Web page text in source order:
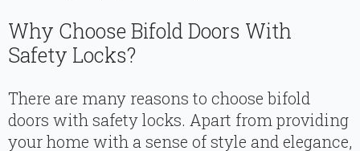
Why Choose Bifold Doors With
Safety Locks?
There are many reasons to choose bifold
doors with safety locks. Apart from providing
your home with a sense of style and elegance,